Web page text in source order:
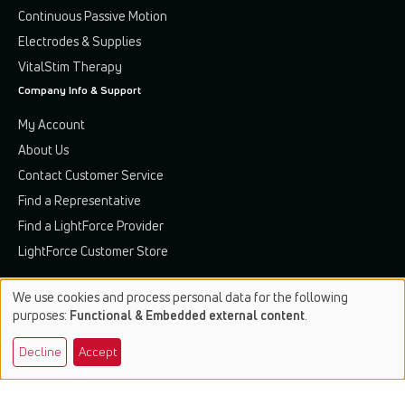
Continuous Passive Motion
Electrodes & Supplies
VitalStim Therapy
Company Info & Support
My Account
About Us
Contact Customer Service
Find a Representative
Find a LightForce Provider
LightForce Customer Store
Terms & Conditions
Use
of
personal
data
We use cookies and process personal data for the following
purposes: Functional & Embedded external content
Decline Accept